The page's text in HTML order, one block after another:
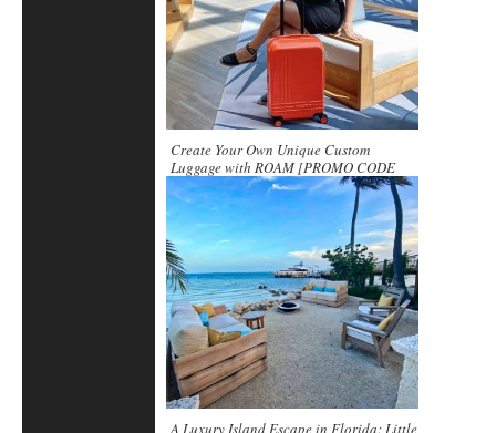
Create Your Own Unique Custom
Luggage with ROAM [PROMO CODE
included]
A Luxury Island Escape in Florida: Little